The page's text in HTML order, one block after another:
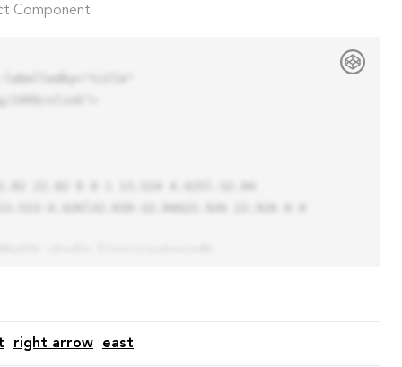
Component
right arrow east